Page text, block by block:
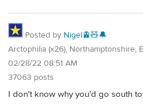
Posted by Nigel🚊🧸🔔
Arctophilia (x26), Northamptonshire,
02/28/22 08:51 AM
37063 posts
I don't know why you'd go south